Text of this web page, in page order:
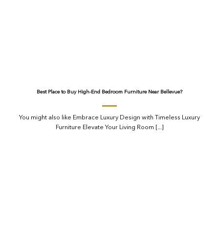
Best Place to Buy High-End Bedroom Furniture Near Bellevue?
You might also like Embrace Luxury Design with Timeless Luxury
Furniture Elevate Your Living Room [...]